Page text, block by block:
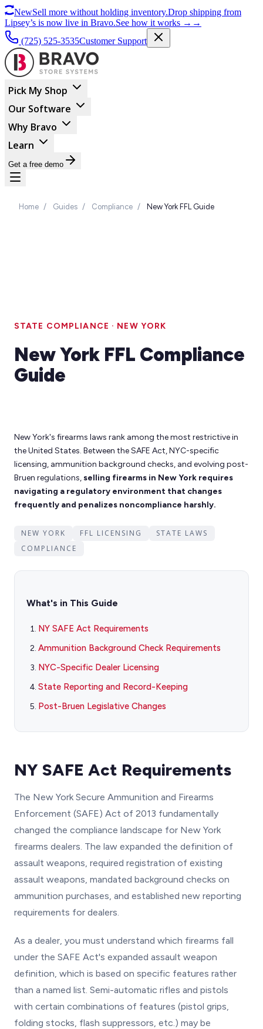
NewSell more without holding inventory.Drop shipping from
Lipsey’s is now live in Bravo.See how it works → →
(725) 525-3535Customer Support
Pick My Shop
Our Software
Why Bravo
Learn
Get a free demo
Home / Guides / Compliance / New York FFL Guide
STATE COMPLIANCE · NEW YORK
New York FFL Compliance
Guide
New York's firearms laws rank among the most restrictive in
the United States. Between the SAFE Act, NYC-specific
licensing, ammunition background checks, and evolving post-
Bruen regulations,selling firearms in New York requires
navigating a regulatory environment that changes
frequently and penalizes noncompliance harshly.
NEW YORK FFL LICENSING
STATE LAWS
COMPLIANCE
What's in This Guide
NY SAFE Act Requirements
Ammunition Background Check Requirements
NYC-Specific Dealer Licensing
State Reporting and Record-Keeping
Post-Bruen Legislative Changes
NY SAFE Act Requirements
The New York Secure Ammunition and Firearms
Enforcement (SAFE) Act of 2013 fundamentally
changed the compliance landscape for New York
firearms dealers. The law expanded the definition of
assault weapons, required registration of existing
assault weapons, mandated background checks on
ammunition purchases, and established new reporting
requirements for dealers.
As a dealer, you must understand which firearms fall
under the SAFE Act's expanded assault weapon
definition, which is based on specific features rather
than a named list. Semi-automatic rifles and pistols
with certain combinations of features (pistol grips,
folding stocks, flash suppressors, etc.) may be